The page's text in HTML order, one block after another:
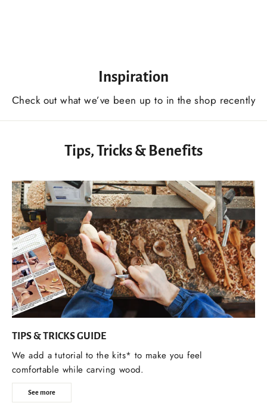
Inspiration
Сheck out what we’ve been up to in the shop recently
Tips, Tricks & Benefits
TIPS & TRICKS GUIDE
We add a tutorial to the kits* to make you feel
comfortable while carving wood.
See more